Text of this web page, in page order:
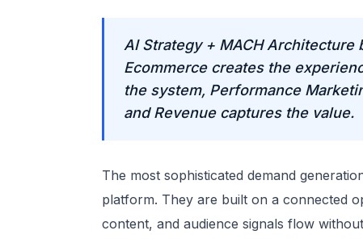
AI Strategy + MACH
Ecommerce creates the
the system, Performance
and Revenue captures the value.
The most sophisticated demand
platform. They are built on a connected
content, and audience signals flow